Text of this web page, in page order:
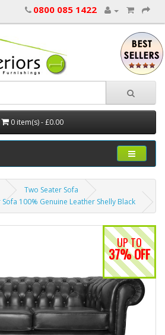
0800 085 1422
0 item(s) - £0.00
Two Seater Sofa
100% Genuine Leather Shelly Black
UP TO
37% OFF